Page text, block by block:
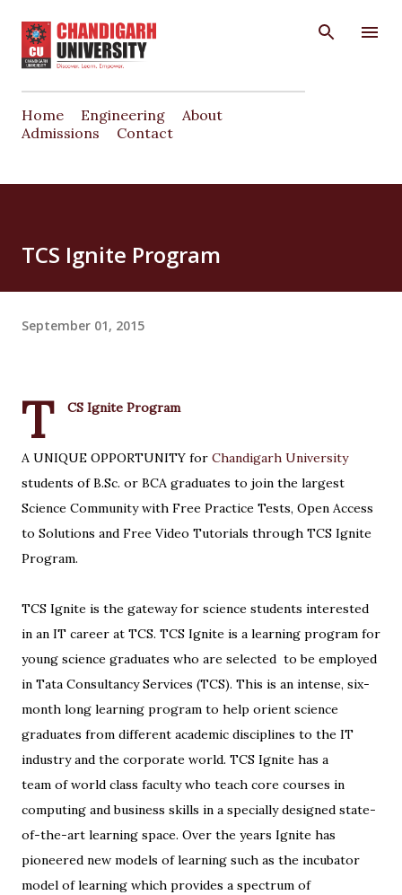
Skip to main content
Home Engineering
About
Admissions
Contact
TCS Ignite Program
September 01, 2015
T CS Ignite Program
A UNIQUE OPPORTUNITY for Chandigarh University
students of B.Sc. or BCA graduates to join the largest
Science Community with Free Practice Tests, Open Access
to Solutions and Free Video Tutorials through TCS Ignite
Program.
TCS Ignite is the gateway for science students interested
in an IT career at TCS. TCS Ignite is a learning program for
young science graduates who are selected to be employed
in Tata Consultancy Services (TCS). This is an intense, six-
month long learning program to help orient science
graduates from different academic disciplines to the IT
industry and the corporate world. TCS Ignite has a
team of world class faculty who teach core courses in
computing and business skills in a specially designed state-
of-the-art learning space. Over the years Ignite has
pioneered new models of learning such as the incubator
model of learning which provides a spectrum of